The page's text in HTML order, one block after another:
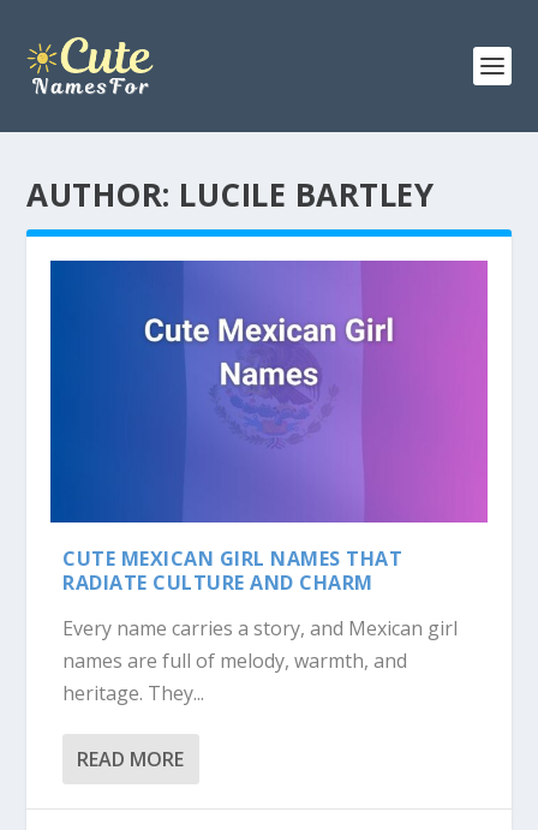
AUTHOR: LUCILE BARTLEY
CUTE MEXICAN GIRL NAMES THAT
RADIATE CULTURE AND CHARM
Every name carries a story, and Mexican girl
names are full of melody, warmth, and
heritage. They...
READ MORE